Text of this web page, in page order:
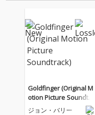
Goldfinger (Original M
otion Picture Soundtra
ck)
ジョン・バリー